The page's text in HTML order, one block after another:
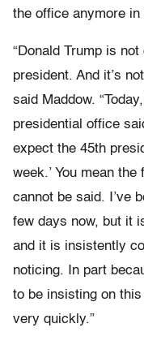
the office anymore
“Donald Trump is
president. And it’s
said Maddow.
presidential office
expect the 45th
week.’ You mean
cannot be said. I’ve
few days now, but it
and it is insistently
noticing. In part
to be insisting on
very quickly.”